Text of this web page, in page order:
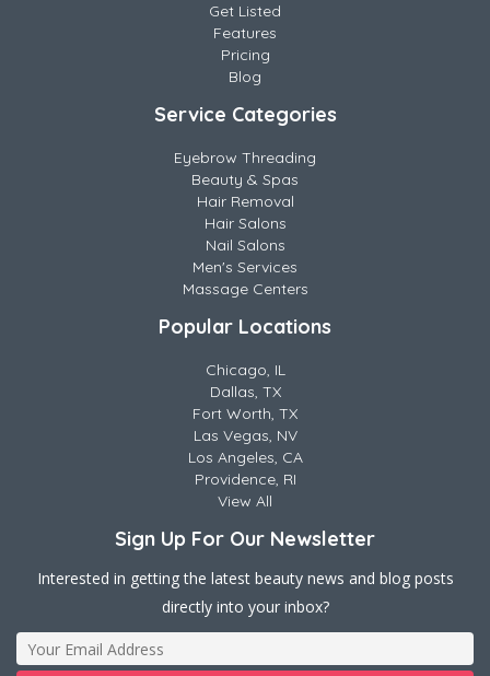
Get Listed
Features
Pricing
Blog
Service Categories
Eyebrow Threading
Beauty & Spas
Hair Removal
Hair Salons
Nail Salons
Men's Services
Massage Centers
Popular Locations
Chicago, IL
Dallas, TX
Fort Worth, TX
Las Vegas, NV
Los Angeles, CA
Providence, RI
View All
Sign Up For Our Newsletter
Interested in getting the latest beauty news and blog posts
directly into your inbox?